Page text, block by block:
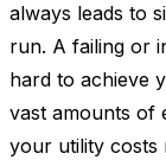
always leads to
run. A failing or
hard to achieve
vast amounts of
your utility costs